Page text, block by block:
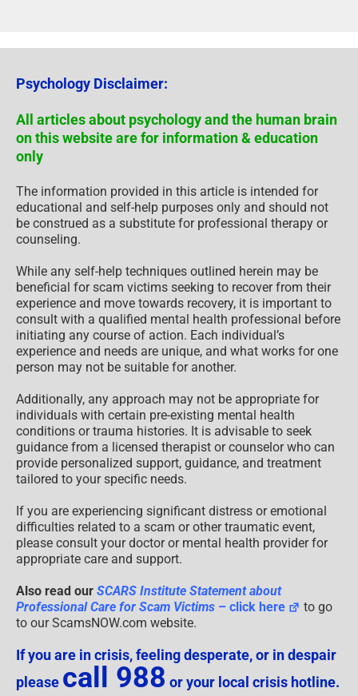
Psychology Disclaimer:
All articles about psychology and the human brain
on this website are for information & education
only
The information provided in this article is intended for
educational and self-help purposes only and should not
be construed as a substitute for professional therapy or
counseling.
While any self-help techniques outlined herein may be
beneficial for scam victims seeking to recover from their
experience and move towards recovery, it is important to
consult with a qualified mental health professional before
initiating any course of action. Each individual’s
experience and needs are unique, and what works for one
person may not be suitable for another.
Additionally, any approach may not be appropriate for
individuals with certain pre-existing mental health
conditions or trauma histories. It is advisable to seek
guidance from a licensed therapist or counselor who can
provide personalized support, guidance, and treatment
tailored to your specific needs.
If you are experiencing significant distress or emotional
difficulties related to a scam or other traumatic event,
please consult your doctor or mental health provider for
appropriate care and support.
Also read our SCARS Institute Statement about
Professional Care for Scam Victims – click here
to go
to our ScamsNOW.com website.
If you are in crisis, feeling desperate, or in despair
please call 988 or your local crisis hotline.